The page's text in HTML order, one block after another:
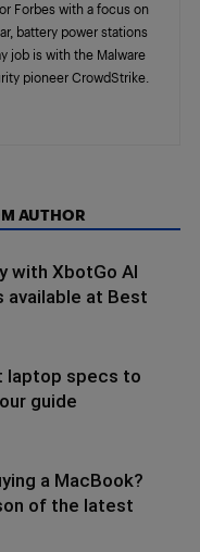
Forbes with a focus on
battery power stations
job is with the Malware
pioneer CrowdStrike.
AUTHOR
with XbotGo AI
available at Best
laptop specs to
guide
a MacBook?
of the latest